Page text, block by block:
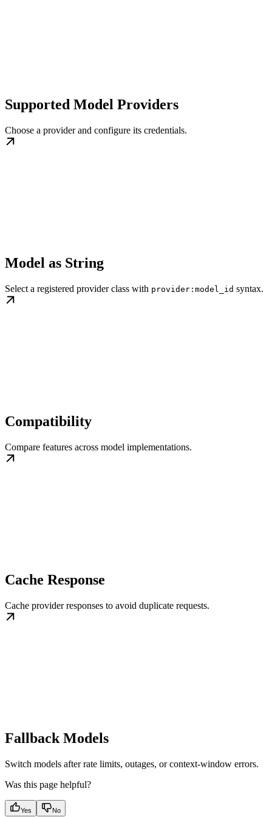
Supported Model Providers
Choose a provider and configure its credentials.
Model as String
Select a registered provider class with provider:model_id syntax.
Compatibility
Compare features across model implementations.
Cache Response
Cache provider responses to avoid duplicate requests.
Fallback Models
Switch models after rate limits, outages, or context-window errors.
Was this page helpful?
Yes No